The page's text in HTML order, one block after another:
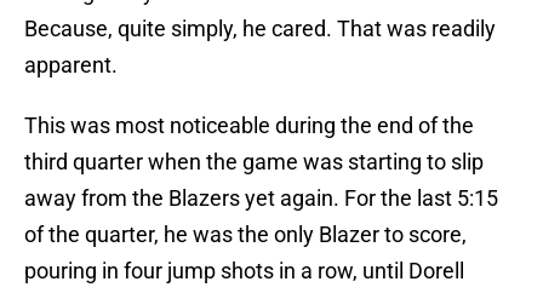
Because, quite simply, he cared. That was readily
apparent.
This was most noticeable during the end of the
third quarter when the game was starting to slip
away from the Blazers yet again. For the last 5:15
of the quarter, he was the only Blazer to score,
pouring in four jump shots in a row, until Dorell